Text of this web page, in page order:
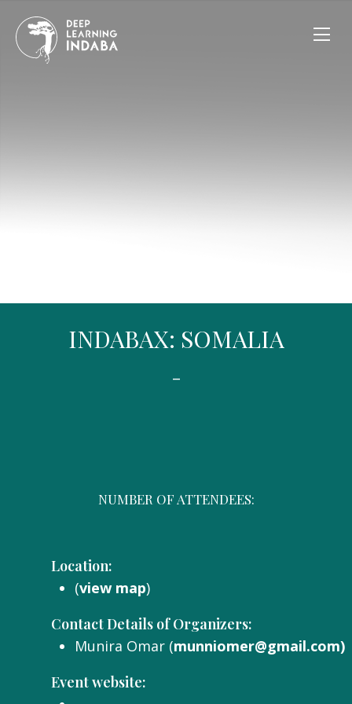
INDABAX: SOMALIA
-
NUMBER OF ATTENDEES:
Location:
(view map)
Contact Details of Organizers:
Munira Omar (munniomer@gmail.com)
Event website: